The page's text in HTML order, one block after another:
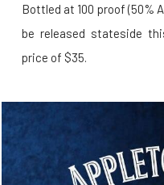
Bottled at 100 proof (50%
be released stateside
price of $35.